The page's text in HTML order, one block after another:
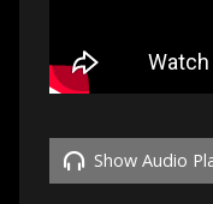
Show Audio